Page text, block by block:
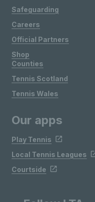
Safeguarding
Careers
Official Partners
Shop
Counties
Tennis Scotland
Tennis Wales
Our apps
Play Tennis
Local Tennis Leagues
Courtside